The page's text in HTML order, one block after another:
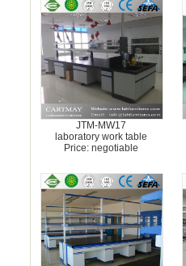
JTM-MW17
laboratory work table
Price: negotiable